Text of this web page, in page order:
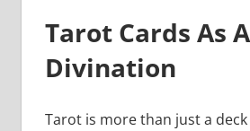
Tarot Cards As
Divination
Tarot is more than just a